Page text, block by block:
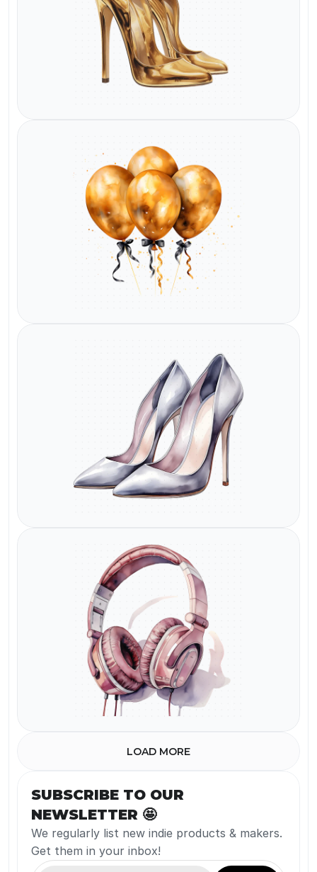
Watermark
Watermark
Watermark
Watermark
LOAD MORE
SUBSCRIBE TO OUR
NEWSLETTER 🤩
We regularly list new indie products & makers.
Get them in your inbox!